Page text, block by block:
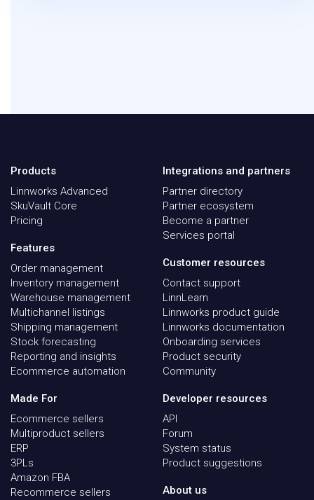
Products
Linnworks Advanced
SkuVault Core
Pricing
Features
Order management
Inventory management
Warehouse management
Multichannel listings
Shipping management
Stock forecasting
Reporting and insights
Ecommerce automation
Made For
Ecommerce sellers
Multiproduct sellers
ERP
3PLs
Amazon FBA
Recommerce sellers
Integrations and partners
Partner directory
Partner ecosystem
Become a partner
Services portal
Customer resources
Contact support
LinnLearn
Linnworks product guide
Linnworks documentation
Onboarding services
Product security
Community
Developer resources
API
Forum
System status
Product suggestions
About us